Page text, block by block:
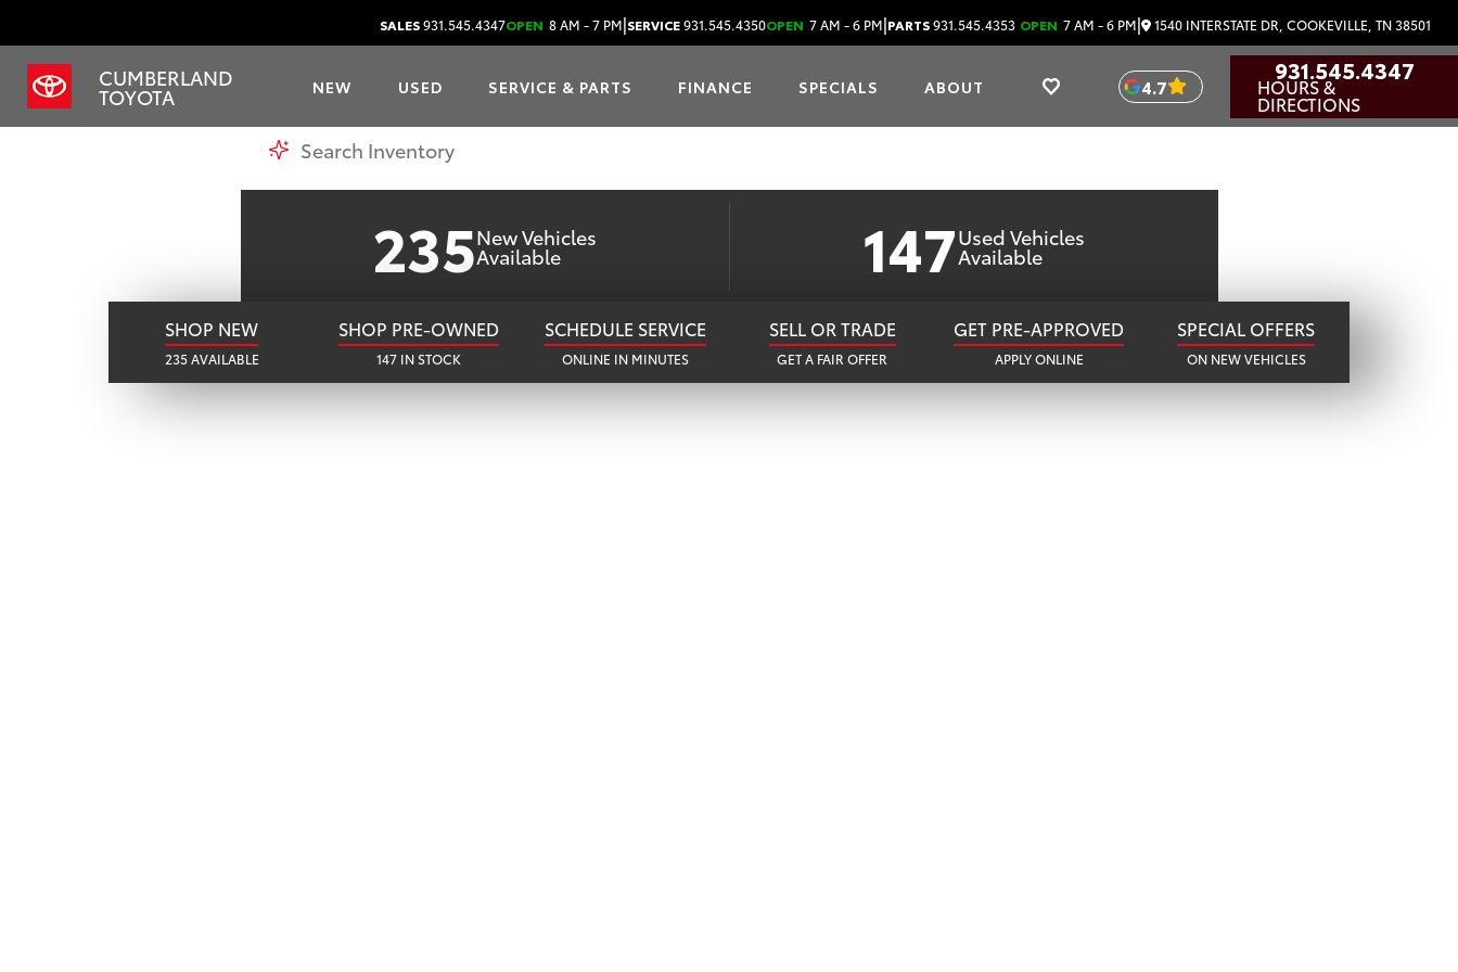
SALES931.545.4347OPEN 8 AM - 7 PM|SERVICE931.545.4350OPEN 7 AM - 6 PM|PARTS931.545.4353 OPEN 7 AM - 6 PM| 1540 INTERSTATE DR, COOKEVILLE, TN 38501
CUMBERLAND
TOYOTA NEW USED SERVICE & PARTS FINANCE SPECIALS ABOUT 4.7
931.545.4347
HOURS &
DIRECTIONS
CUMBERLAND TOYOTA
Your Go-To Toyota Dealer in Cookeville, TN
235New Vehicles
Available 147Used Vehicles
Available
SHOP NEW
235 AVAILABLE
SHOP PRE-OWNED
147 IN STOCK
SCHEDULE SERVICE
ONLINE IN MINUTES
SELL OR TRADE
GET A FAIR OFFER
GET PRE-APPROVED
APPLY ONLINE
SPECIAL OFFERS
ON NEW VEHICLES